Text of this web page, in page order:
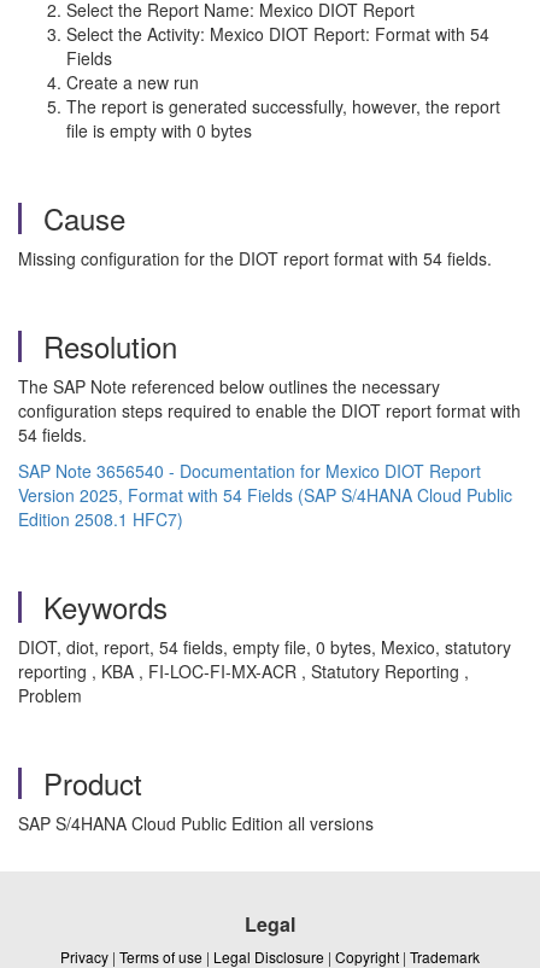
Select the Report Name: Mexico DIOT Report
Select the Activity: Mexico DIOT Report: Format with 54
Fields
Create a new run
The report is generated successfully, however, the report
file is empty with 0 bytes
Cause
Missing configuration for the DIOT report format with 54 fields.
Resolution
The SAP Note referenced below outlines the necessary
configuration steps required to enable the DIOT report format with
54 fields.
SAP Note 3656540 - Documentation for Mexico DIOT Report
Version 2025, Format with 54 Fields (SAP S/4HANA Cloud Public
Edition 2508.1 HFC7)
Keywords
DIOT, diot, report, 54 fields, empty file, 0 bytes, Mexico, statutory
reporting , KBA , FI-LOC-FI-MX-ACR , Statutory Reporting ,
Problem
Product
SAP S/4HANA Cloud Public Edition all versions
Legal
Privacy | Terms of use | Legal Disclosure | Copyright | Trademark